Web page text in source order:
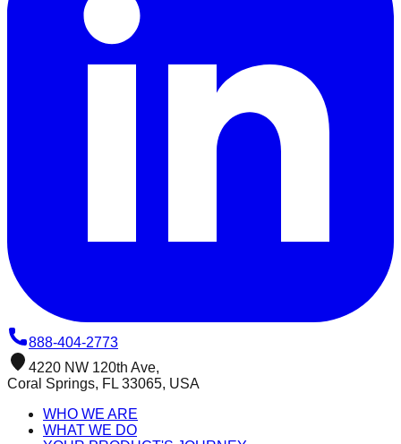
888-404-2773
4220 NW 120th Ave,
Coral Springs, FL 33065, USA
WHO WE ARE
WHAT WE DO